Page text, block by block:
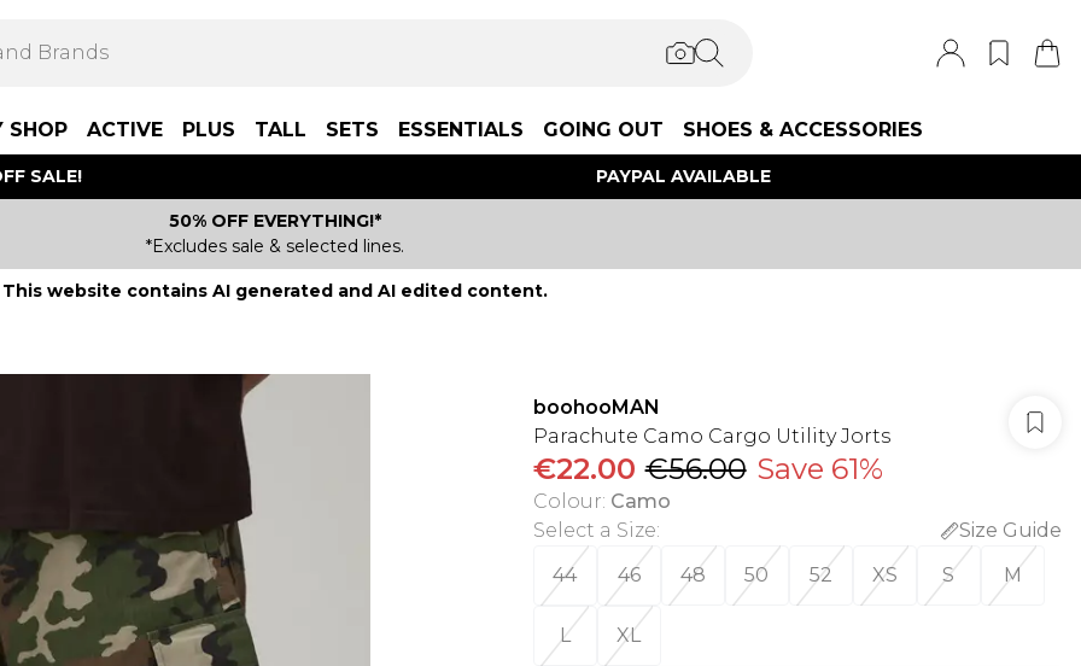
SHOP ACTIVE PLUS TALL SETS ESSENTIALS GOING OUT SHOES & ACCESSORIES
SALE! PAYPAL AVAILABLE
50% OFF EVERYTHING!*
*Excludes sale & selected lines.
This website contains AI generated and AI edited content.
boohooMAN
Parachute Camo Cargo Utility Jorts
€22.00 €56.00 Save 61%
Colour: Camo
Select a Size:
Size Guide
44
46 48 50 52 XS S M
L XL